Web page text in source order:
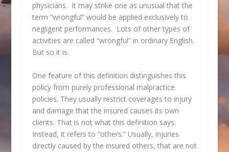
physicians. It may strike one as unusual that the
term “wrongful” would be applied exclusively to
negligent performances. Lots of other types of
activities are called “wrongful” in ordinary English.
But so it is.
One feature of this definition distinguishes this
policy from purely professional malpractice
policies. They usually restrict coverages to injury
and damage that the insured causes its own
clients. That is not what this definition says.
Instead, it refers to “others.” Usually, injuries
directly caused by the insured others, that are not